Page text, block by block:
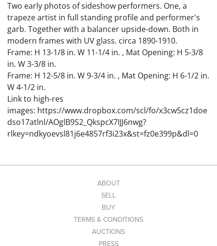
Two early photos of sideshow performers. One, a
trapeze artist in full standing profile and performer's
garb. Together with a balancer upside-down. Both in
modern frames with UV glass. circa 1890-1910.
Frame: H 13-1/8 in. W 11-1/4 in. , Mat Opening: H 5-3/8
in. W 3-3/8 in.
Frame: H 12-5/8 in. W 9-3/4 in. , Mat Opening: H 6-1/2 in.
W 4-1/2 in.
Link to high-res
images: https://www.dropbox.com/scl/fo/x3cw5cz1doe
dso17atlnl/AOglB9S2_QkspcX7IJJ6nwg?
rlkey=ndkyoevsl81j6e4857rf3i23x&st=fz0e399p&dl=0
ABOUT
SELL
BUY
TERMS & CONDITIONS
AUCTIONS
PRESS